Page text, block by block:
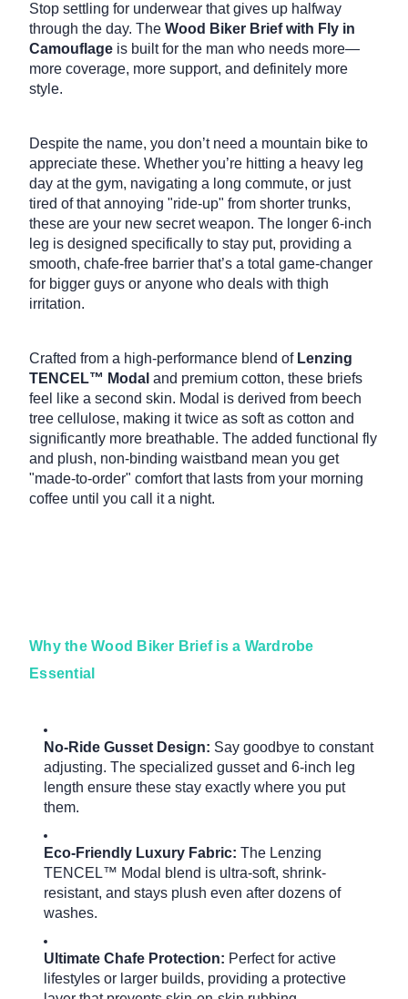
Stop settling for underwear that gives up halfway
through the day. The Wood Biker Brief with Fly in
Camouflage is built for the man who needs more—
more coverage, more support, and definitely more
style.
Despite the name, you don’t need a mountain bike to
appreciate these. Whether you’re hitting a heavy leg
day at the gym, navigating a long commute, or just
tired of that annoying "ride-up" from shorter trunks,
these are your new secret weapon. The longer 6-inch
leg is designed specifically to stay put, providing a
smooth, chafe-free barrier that’s a total game-changer
for bigger guys or anyone who deals with thigh
irritation.
Crafted from a high-performance blend of Lenzing
TENCEL™ Modal and premium cotton, these briefs
feel like a second skin. Modal is derived from beech
tree cellulose, making it twice as soft as cotton and
significantly more breathable. The added functional fly
and plush, non-binding waistband mean you get
"made-to-order" comfort that lasts from your morning
coffee until you call it a night.
Why the Wood Biker Brief is a Wardrobe
Essential
No-Ride Gusset Design: Say goodbye to constant
adjusting.The specialized gusset and 6-inch leg
length ensure these stay exactly where you put
them.
Eco-Friendly Luxury Fabric: The Lenzing
TENCEL™ Modal blend is ultra-soft, shrink-
resistant, and stays plush even after dozens of
washes.
Ultimate Chafe Protection: Perfect for active
lifestyles or larger builds, providing a protective